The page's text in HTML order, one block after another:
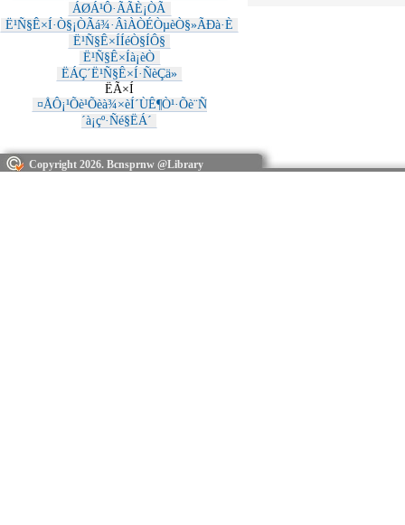
ÁØÁ¹Ô·ÃÃÈ¡ÒÃ
Ë¹Ñ§Ê×Í·Ò§¡ÒÃá¾·ÂìÀÒÉÒµèÒ§»ÃÐà·È
Ë¹Ñ§Ê×ÍÍéÒ§ÍÔ§
Ë¹Ñ§Ê×Íà¡èÒ
ËÁÇ´Ë¹Ñ§Ê×Í·ÑèÇä»
ËÃ×Í
¤ÅÔ¡¹Õè¹Õèà¾×èÍ´ÙÊ¶Ò¹·Õè¨Ñ
´à¡çº·Ñé§ËÁ´
Copyright 2026. Bcnsprnw @Library